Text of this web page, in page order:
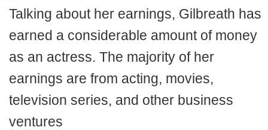
Talking about her earnings, Gilbreath has
earned a considerable amount of money
as an actress. The majority of her
earnings are from acting, movies,
television series, and other business
ventures